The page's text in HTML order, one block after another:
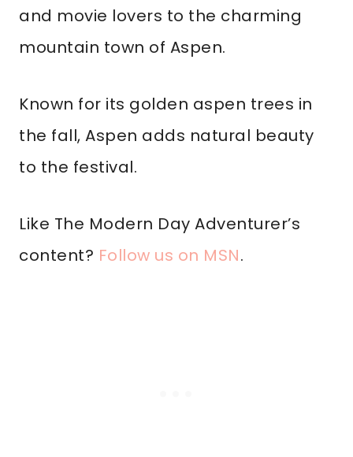
and movie lovers to the charming
mountain town of Aspen.
Known for its golden aspen trees in
the fall, Aspen adds natural beauty
to the festival.
Like The Modern Day Adventurer’s
content? Follow us on MSN.